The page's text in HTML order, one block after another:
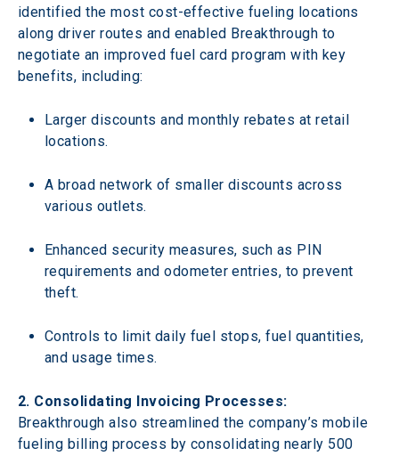
identified the most cost-effective fueling locations
along driver routes and enabled Breakthrough to
negotiate an improved fuel card program with key
benefits, including:
Larger discounts and monthly rebates at retail
locations.
A broad network of smaller discounts across
various outlets.
Enhanced security measures, such as PIN
requirements and odometer entries, to prevent
theft.
Controls to limit daily fuel stops, fuel quantities,
and usage times.
2. Consolidating Invoicing Processes:
Breakthrough also streamlined the company’s mobile
fueling billing process by consolidating nearly 500